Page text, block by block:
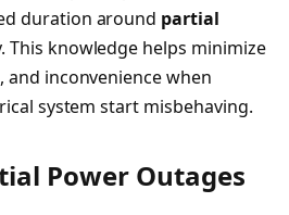
duration around partial
This knowledge helps minimize
inconvenience when
system start misbehaving.
Power Outages